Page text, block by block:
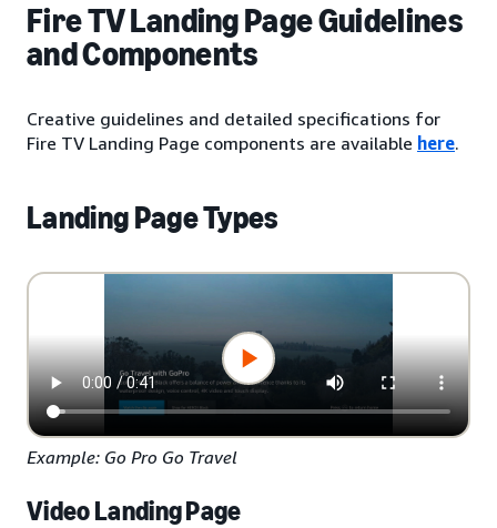
Fire TV Landing Page Guidelines
and Components
Creative guidelines and detailed specifications for
Fire TV Landing Page components are available here.
Landing Page Types
Example: Go Pro Go Travel
Video Landing Page